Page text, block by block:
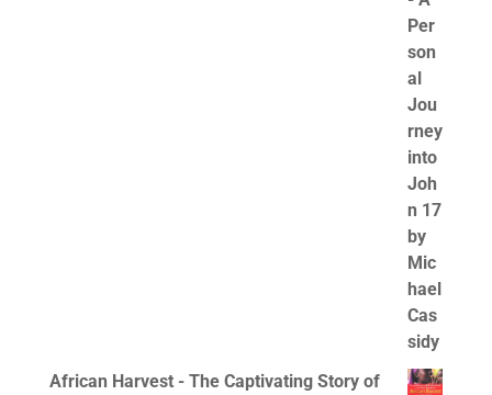
African Harvest - The Captivating Story of